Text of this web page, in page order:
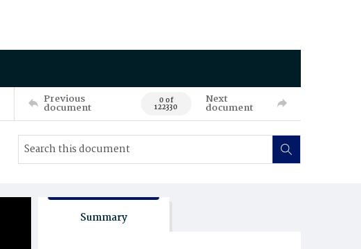
Previous
document 0 of
122330
Next
document
Summary